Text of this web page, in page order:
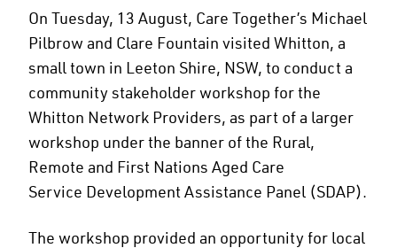
On Tuesday, 13 August, Care Together’s Michael
Pilbrow and Clare Fountain visited Whitton, a
small town in Leeton Shire, NSW, to conduct a
community stakeholder workshop for the
Whitton Network Providers, as part of a larger
workshop under the banner of the Rural,
Remote and First Nations Aged Care
Service Development Assistance Panel (SDAP).
The workshop provided an opportunity for local